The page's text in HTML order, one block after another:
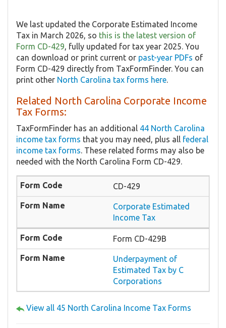
We last updated the Corporate Estimated Income
Tax in March 2026, so this is the latest version of
Form CD-429, fully updated for tax year 2025. You
can download or print current or past-year PDFs of
Form CD-429 directly from TaxFormFinder. You can
print other North Carolina tax forms here.
Related North Carolina Corporate Income
Tax Forms:
TaxFormFinder has an additional 44 North Carolina
income tax forms that you may need, plus all federal
income tax forms. These related forms may also be
needed with the North Carolina Form CD-429.
CD-429
Corporate Estimated
Income Tax
Form CD-429B
Underpayment of
Estimated Tax by C
Corporations
View all 45 North Carolina Income Tax Forms